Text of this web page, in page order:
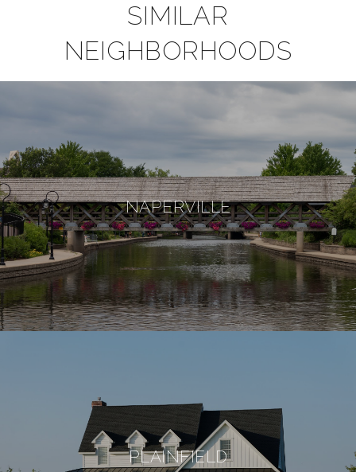
SIMILAR
NEIGHBORHOODS
NAPERVILLE
PLAINFIELD